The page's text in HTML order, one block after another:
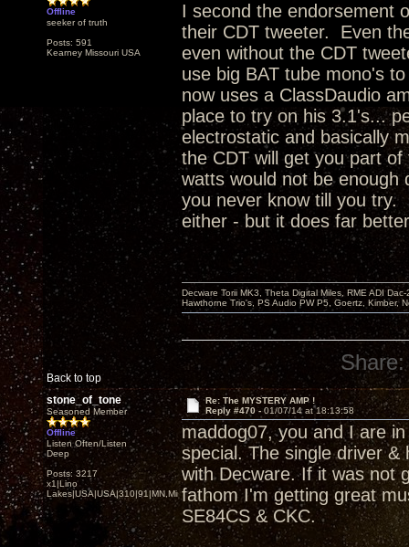
Offline
seeker of truth
Posts: 591
Kearney Missouri USA
I second the endorsement
their CDT tweeter. Even
even without the CDT
use big BAT tube mono's
now uses a ClassDaudio
place to try on his 3.1's...
electrostatic and basically
the CDT will get you part
watts would not be
you never know till you try.
either - but it does far
Back to top
Decware Torii MK3, Theta Digital Miles, RME ADI
Hawthorne Trio's, PS Audio PW P5, Goertz, Kimber,
Share:
stone_of_tone
Seasoned Member
Offline
Listen Often/Listen
Deep
Posts: 3217
x1|Lino
Lakes|USA|USA|310|91|MN,Minnesota
Re: The MYSTERY AMP !
Reply #470 - 01/07/14 at 18:13:58
maddog07, you and I are
special. The single driver
with Decware. If it was not
fathom I'm getting great
SE84CS & CKC.